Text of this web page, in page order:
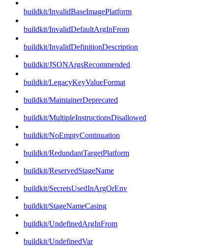
buildkit/InvalidBaseImagePlatform
buildkit/InvalidDefaultArgInFrom
buildkit/InvalidDefinitionDescription
buildkit/JSONArgsRecommended
buildkit/LegacyKeyValueFormat
buildkit/MaintainerDeprecated
buildkit/MultipleInstructionsDisallowed
buildkit/NoEmptyContinuation
buildkit/RedundantTargetPlatform
buildkit/ReservedStageName
buildkit/SecretsUsedInArgOrEnv
buildkit/StageNameCasing
buildkit/UndefinedArgInFrom
buildkit/UndefinedVar